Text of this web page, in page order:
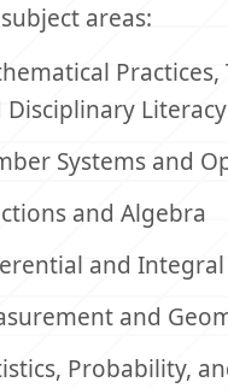
areas:
Practices,
Disciplinary Literacy
Systems and
and Algebra
and Integral
and
Probability,